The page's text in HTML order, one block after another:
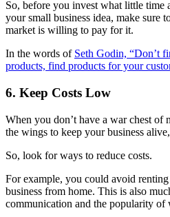
So, before you invest what little time
your small business idea, make sure
market is willing to pay for it.
In the words of Seth Godin, “Don’t
products, find products for your
6. Keep Costs Low
When you don’t have a war chest of
the wings to keep your business
So, look for ways to reduce costs.
For example, you could avoid
business from home. This is also
communication and the popularity of